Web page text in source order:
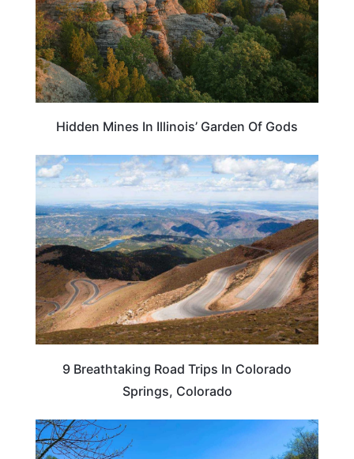
Hidden Mines In Illinois’ Garden Of Gods
COLORADO
9 Breathtaking Road Trips In Colorado
Springs, Colorado
VIRGINIA